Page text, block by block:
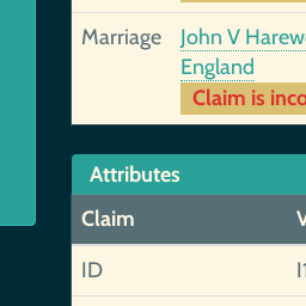
Marriage John V
England
Claim is
Attributes
Claim
ID